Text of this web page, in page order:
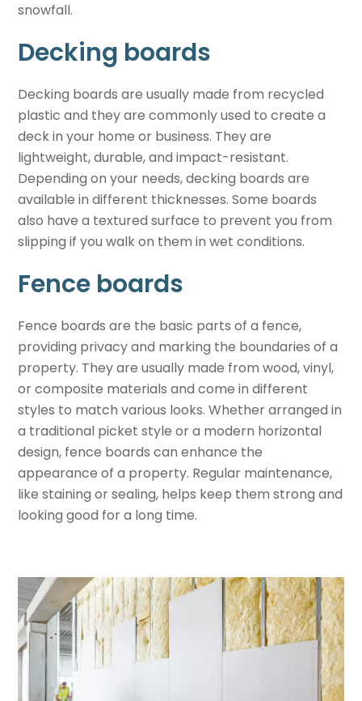
snowfall.
Decking boards
Decking boards are usually made from recycled
plastic and they are commonly used to create a
deck in your home or business. They are
lightweight, durable, and impact-resistant.
Depending on your needs, decking boards are
available in different thicknesses. Some boards
also have a textured surface to prevent you from
slipping if you walk on them in wet conditions.
Fence boards
Fence boards are the basic parts of a fence,
providing privacy and marking the boundaries of a
property. They are usually made from wood, vinyl,
or composite materials and come in different
styles to match various looks. Whether arranged in
a traditional picket style or a modern horizontal
design, fence boards can enhance the
appearance of a property. Regular maintenance,
like staining or sealing, helps keep them strong and
looking good for a long time.